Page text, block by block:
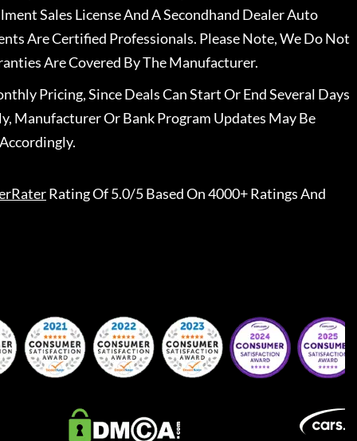
Sales License And A Secondhand Dealer Auto
Are Certified Professionals. Please Note, We Do Not
Are Covered By The Manufacturer.
Pricing, Since Deals Can Start Or End Several Days
Manufacturer Or Bank Program Updates May Be
Rating Of 5.0/5 Based On 4000+ Ratings And